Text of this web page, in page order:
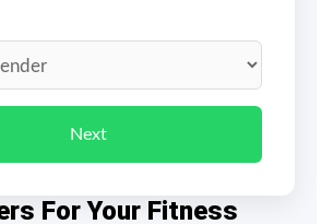
For Your Fitness
Next